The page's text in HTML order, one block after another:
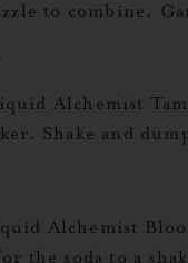
to combine.
Alchemist
Shake and
Alchemist
the soda to a